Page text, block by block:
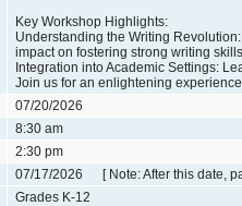
Key Workshop Highlights:
Understanding the Writing
impact on fostering strong writing
Integration into Academic Settings:
Join us for an enlightening
07/20/2026
8:30 am
2:30 pm
07/17/2026 [ Note: After this date,
Grades K-12